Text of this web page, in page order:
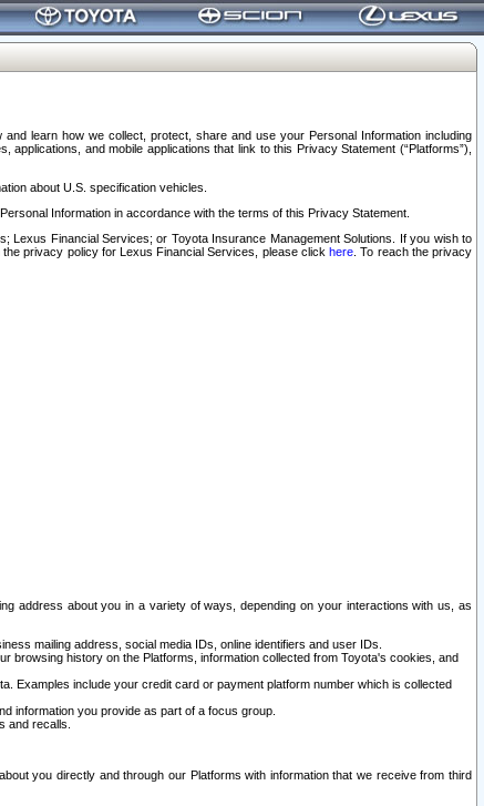
learn how we collect, protect, share and use your Personal Information including
and mobile applications that link to this Privacy Statement (“Platforms”),
about U.S. specification vehicles.
Information in accordance with the terms of this Privacy Statement.
Financial Services; or Toyota Insurance Management Solutions. If you wish to
the privacy policy for Lexus Financial Services, please clickhere . To reach the privacy
address about you in a variety of ways, depending on your interactions with us, as
mailing address, social media IDs, online identifiers and user IDs.
browsing history on the Platforms, information collected from Toyota's cookies, and
Examples include your credit card or payment platform number which is collected
information you provide as part of a focus group.
and recalls.
you directly and through our Platforms with information that we receive from third